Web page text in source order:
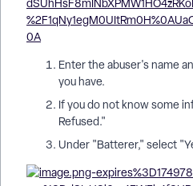
Enter the abuser's name
you have.
If you do not know some
Refused."
Under "Batterer," select